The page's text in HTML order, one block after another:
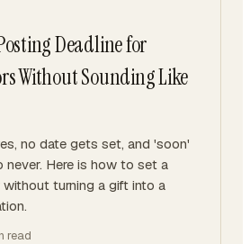
Deadline for
Without Sounding Like
no date gets set, and 'soon'
never. Here is how to set a
turning a gift into a
read